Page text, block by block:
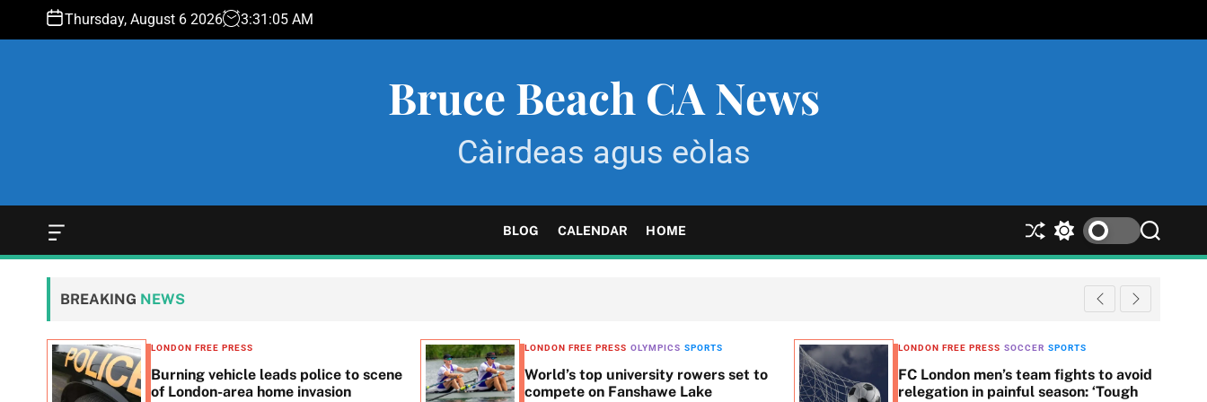
n
Thursday, August 6 2026 3:31 :06 AM
Bruce Beach CA News
Càirdeas agus eòlas
O
f
f
n
v
a
s
BLOG CALENDAR HOME
S
h
S
w
c
l
S
e
r
c
BREAKING NEWS
LONDON FREE PRESS
Burning vehicle leads police to scene
of London-area home invasion
LONDON FREE PRESS OLYMPICS SPORTS
World’s top university rowers set to
compete on Fanshawe Lake
LONDON FREE PRESS SOCCER SPORTS
FC London men’s team fights to avoid
relegation in painful season: ‘Tough